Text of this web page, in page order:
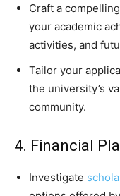
Craft a
your academic
activities, and
Tailor your
the university’s
community.
4. Financial
Investigate